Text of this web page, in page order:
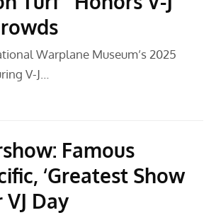
Warplane Museum’s 2025
V-J…
Famous
‘Greatest Show
Day